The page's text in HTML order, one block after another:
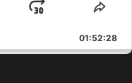
Jump
Forward
01:52:28